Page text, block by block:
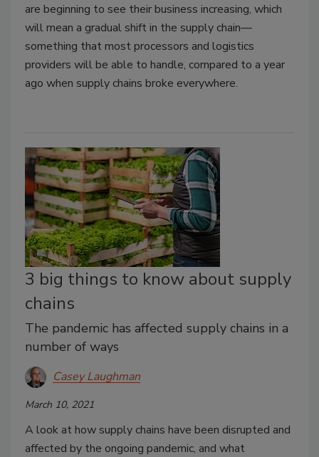
are beginning to see their business increasing, which
will mean a gradual shift in the supply chain—
something that most processors and logistics
providers will be able to handle, compared to a year
ago when supply chains broke everywhere.
3 big things to know about supply
chains
The pandemic has affected supply chains in a
number of ways
Casey Laughman
March 10, 2021
A look at how supply chains have been disrupted and
affected by the ongoing pandemic, and what